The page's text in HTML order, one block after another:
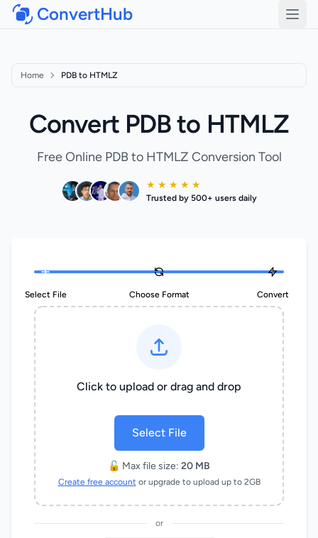
ConvertHub
Home PDB to HTMLZ
Convert PDB to HTMLZ
Free Online PDB to HTMLZ Conversion Tool
★ ★ ★ ★ ★
Trusted by 500+ users daily
Select File Choose Format Convert
Click to upload or drag and drop
Select File
🔓 Max file size: 20 MB
Create free account or upgrade to upload up to 2GB
or